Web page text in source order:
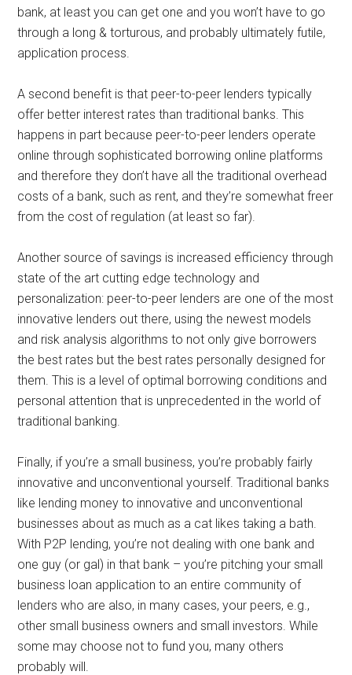
bank, at least you can get one and you won’t have to go
through a long & torturous, and probably ultimately futile,
application process.
A second benefit is that peer-to-peer lenders typically
offer better interest rates than traditional banks. This
happens in part because peer-to-peer lenders operate
online through sophisticated borrowing online platforms
and therefore they don’t have all the traditional overhead
costs of a bank, such as rent, and they’re somewhat freer
from the cost of regulation (at least so far).
Another source of savings is increased efficiency through
state of the art cutting edge technology and
personalization: peer-to-peer lenders are one of the most
innovative lenders out there, using the newest models
and risk analysis algorithms to not only give borrowers
the best rates but the best rates personally designed for
them. This is a level of optimal borrowing conditions and
personal attention that is unprecedented in the world of
traditional banking.
Finally, if you’re a small business, you’re probably fairly
innovative and unconventional yourself. Traditional banks
like lending money to innovative and unconventional
businesses about as much as a cat likes taking a bath.
With P2P lending, you’re not dealing with one bank and
one guy (or gal) in that bank – you’re pitching your small
business loan application to an entire community of
lenders who are also, in many cases, your peers, e.g.,
other small business owners and small investors. While
some may choose not to fund you, many others
probably will.